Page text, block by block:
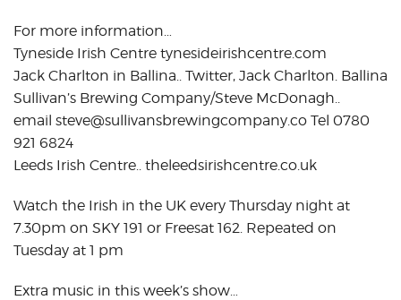
For more information…
Tyneside Irish Centre tynesideirishcentre.com
Jack Charlton in Ballina.. Twitter, Jack Charlton. Ballina
Sullivan’s Brewing Company/Steve McDonagh..
email steve@sullivansbrewingcompany.co Tel 0780
921 6824
Leeds Irish Centre.. theleedsirishcentre.co.uk
Watch the Irish in the UK every Thursday night at
7.30pm on SKY 191 or Freesat 162. Repeated on
Tuesday at 1 pm
Extra music in this week’s show…